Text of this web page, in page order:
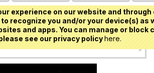
experience on our website and
recognize you and/or your device(s)
and apps. You can manage or
see our privacy policyhere.
USD